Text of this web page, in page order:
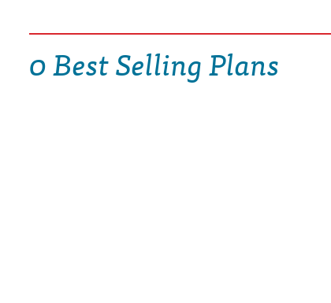
0 Best Selling Plans